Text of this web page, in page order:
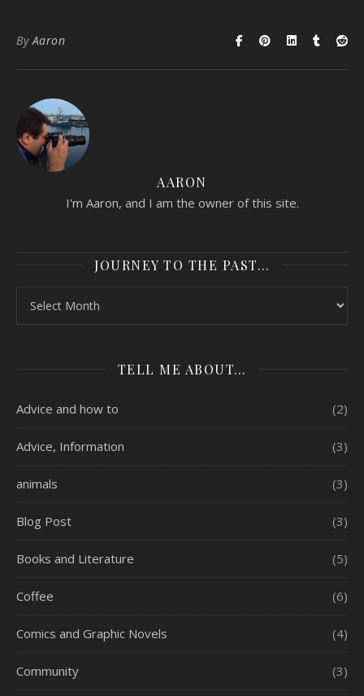
ByAaron
AARON
I'm Aaron, and I am the owner of this site.
JOURNEY TO THE PAST…
TELL ME ABOUT…
Advice and how to (2)
Advice, Information (3)
animals (3)
Blog Post (3)
Books and Literature (5)
Coffee (6)
Comics and Graphic Novels (4)
Community (3)